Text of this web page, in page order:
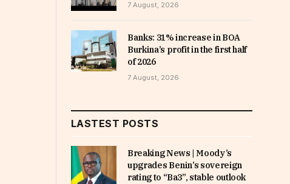
7 August, 2026
Banks: 31% increase in BOA
Burkina’s profit in the first half
of 2026
7 August, 2026
LASTEST POSTS
Breaking News | Moody’s
upgrades Benin’s sovereign
rating to “Ba3”, stable outlook